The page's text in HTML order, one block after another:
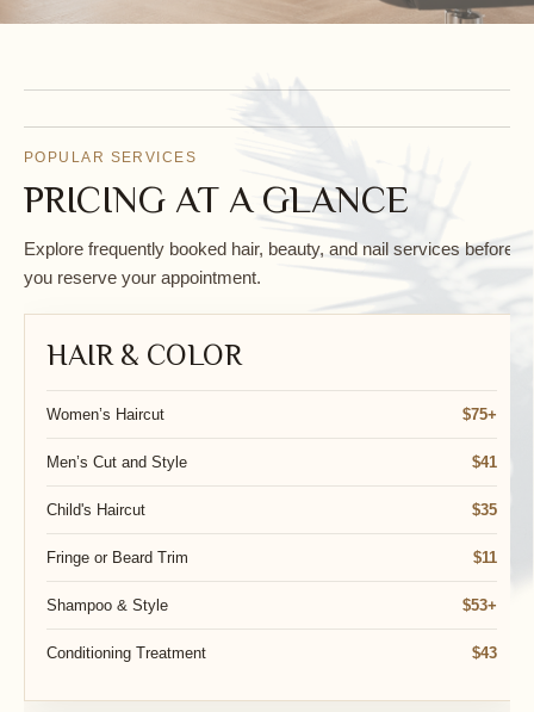
RELAX. REFRESH.
RENEW.
POPULAR SERVICES
PRICING AT A GLANCE
Explore frequently booked hair, beauty, and nail services before
you reserve your appointment.
HAIR & COLOR
Women’s Haircut $75+
Men’s Cut and Style $41
Child's Haircut $35
Fringe or Beard Trim $11
Shampoo & Style $53+
Conditioning Treatment $43